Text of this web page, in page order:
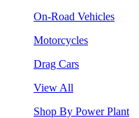
On-Road Vehicles
Motorcycles
Drag Cars
View All
Shop By Power Plant